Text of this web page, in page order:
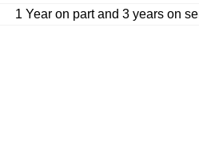
1 Year on part and 3 years on